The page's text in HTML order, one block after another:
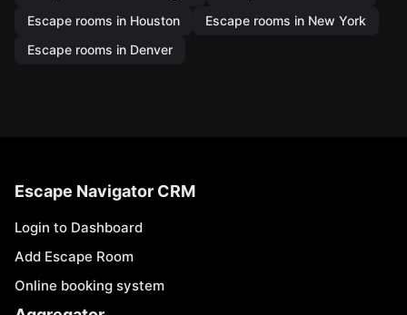
Escape rooms in Houston
Escape rooms in New York
Escape rooms in Denver
Escape Navigator CRM
Login to Dashboard
Add Escape Room
Online booking system